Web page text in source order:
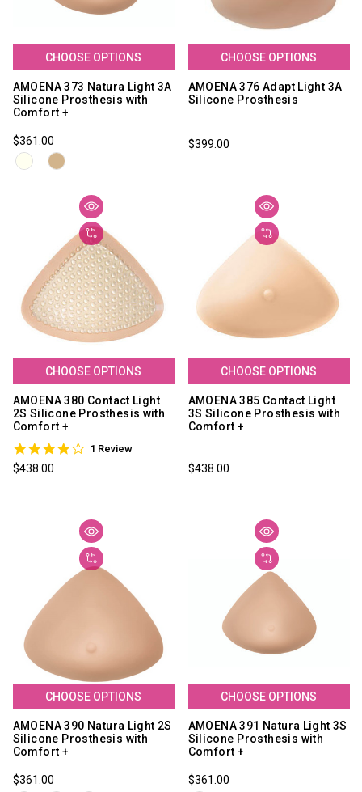
CHOOSE OPTIONS
AMOENA 373 Natura Light 3A
Silicone Prosthesis with
Comfort +
$361.00
CHOOSE OPTIONS
AMOENA 376 Adapt Light 3A
Silicone Prosthesis
$399.00
CHOOSE OPTIONS
AMOENA 380 Contact Light
2S Silicone Prosthesis with
Comfort +
4.0
1 Review
$438.00
CHOOSE OPTIONS
AMOENA 385 Contact Light
3S Silicone Prosthesis with
Comfort +
$438.00
CHOOSE OPTIONS
AMOENA 390 Natura Light 2S
Silicone Prosthesis with
Comfort +
$361.00
CHOOSE OPTIONS
AMOENA 391 Natura Light 3S
Silicone Prosthesis with
Comfort +
$361.00